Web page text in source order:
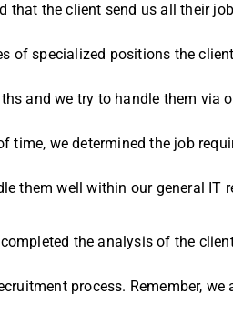
that the client send us all their
of specialized positions the
and we try to handle them via
time, we determined the job
them well within our general IT
the analysis of the
process. Remember,